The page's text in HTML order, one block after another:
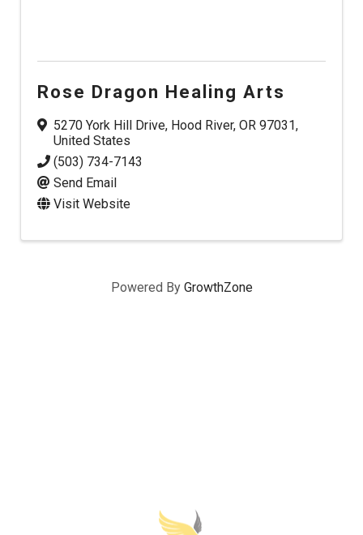
Rose Dragon Healing Arts
5270 York Hill Drive, Hood River, OR 97031,
United States
(503) 734-7143
Send Email
Visit Website
Powered By GrowthZone